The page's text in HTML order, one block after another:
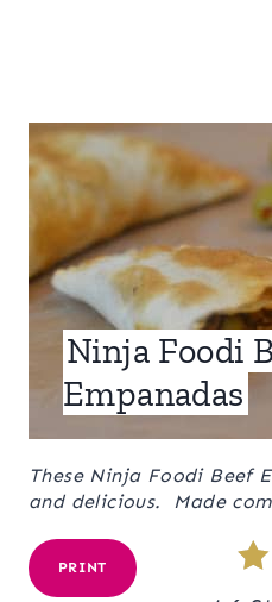
Ninja Foodi
Empanadas
These Ninja Foodi Beef
and delicious. Made
PRINT